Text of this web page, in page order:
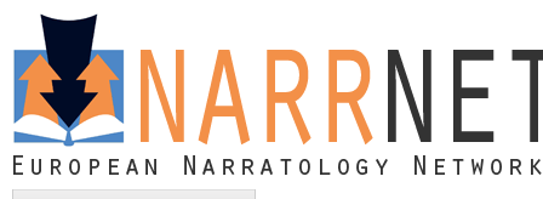
Skip to main content